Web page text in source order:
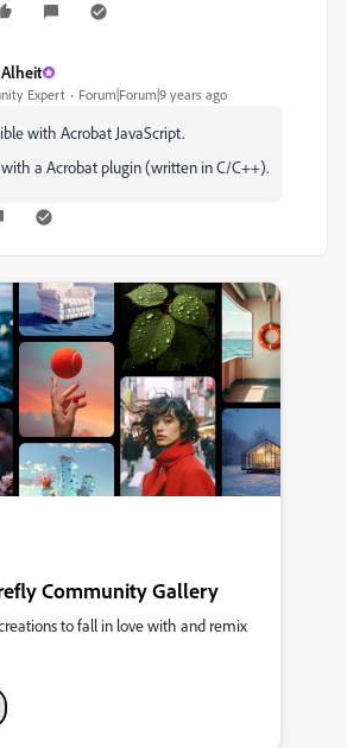
Expert Forum|Forum|9 years ago
with Acrobat JavaScript.
with a Acrobat plugin (written in C/C++).
Community Gallery
to fall in love with and remix